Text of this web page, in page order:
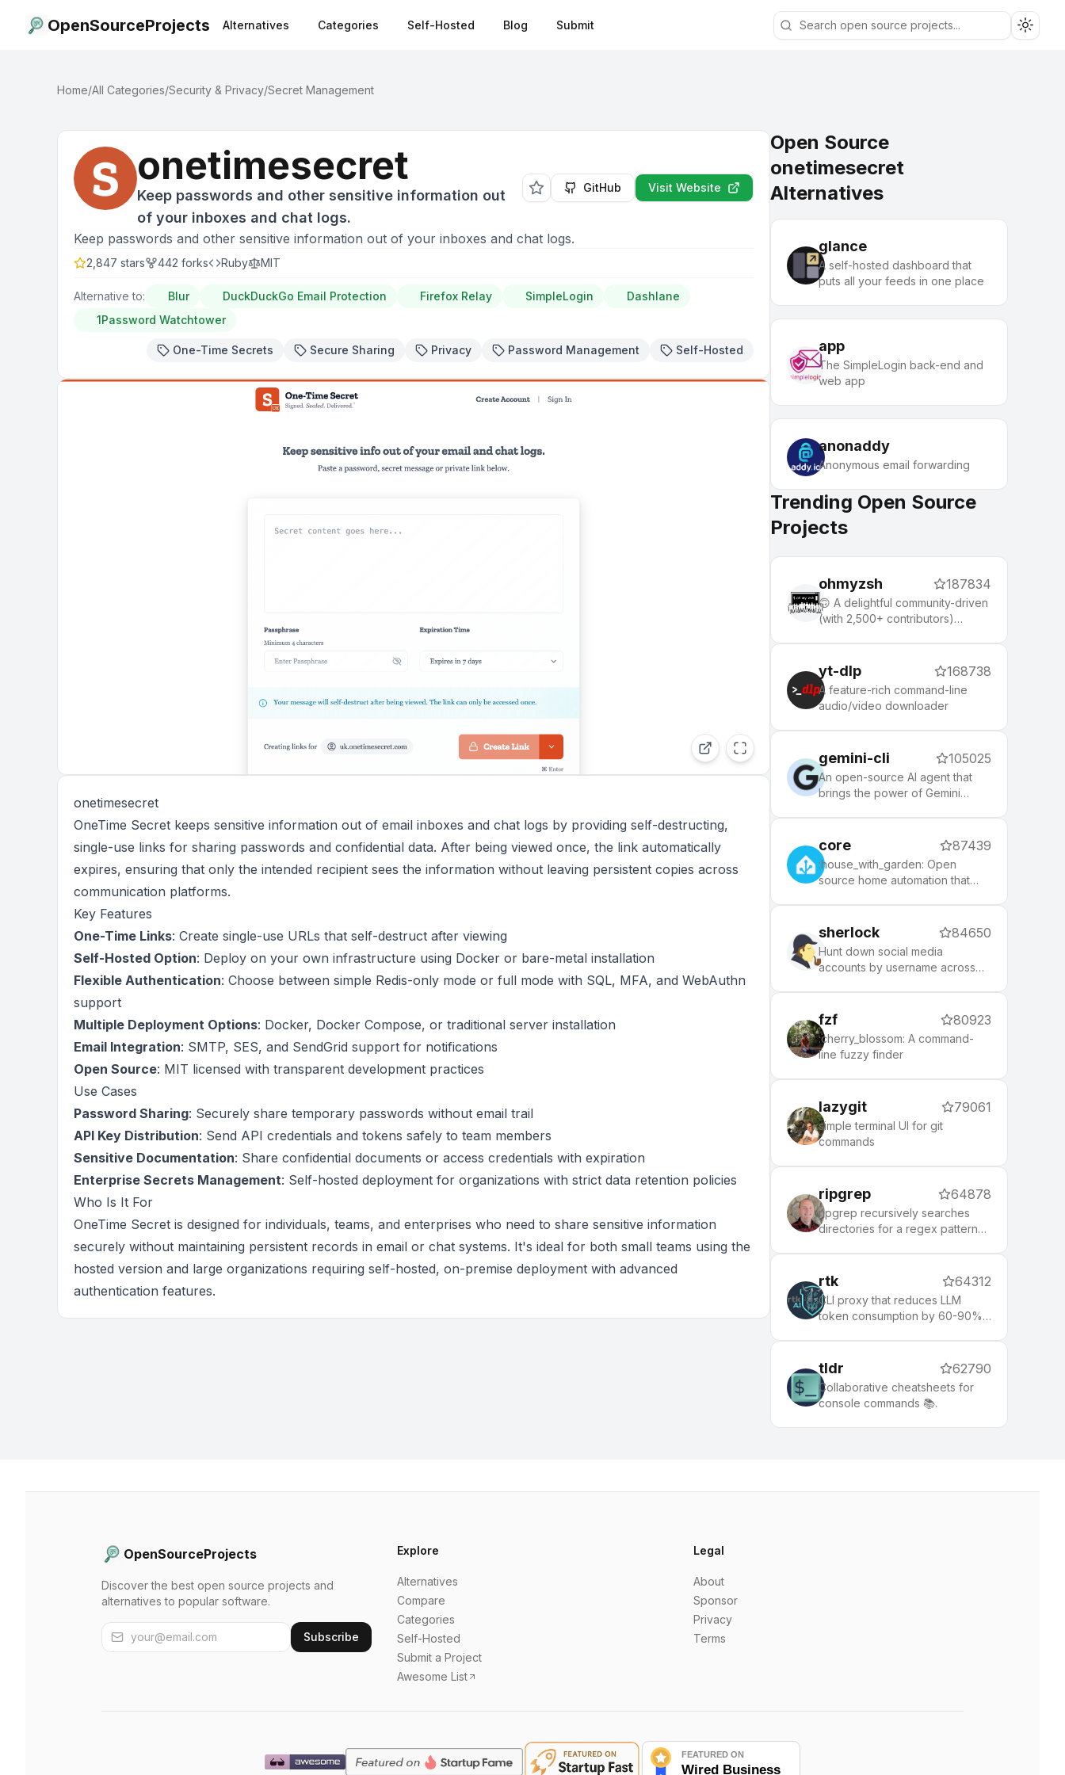
OpenSourceProjects Alternatives Categories Self-Hosted Blog Submit
Home/All Categories/Security & Privacy/Secret Management
onetimesecret
Keep passwords and other sensitive information out
of your inboxes and chat logs.
GitHub Visit Website
Keep passwords and other sensitive information out of your inboxes and chat logs.
2,847 stars 442 forks Ruby MIT
Alternative to: Blur DuckDuckGo Email Protection Firefox Relay SimpleLogin
Dashlane
1Password Watchtower
One-Time Secrets Secure Sharing Privacy Password Management Self-Hosted
onetimesecret
OneTime Secret keeps sensitive information out of email inboxes and chat logs by providing self-destructing,
single-use links for sharing passwords and confidential data. After being viewed once, the link automatically
expires, ensuring that only the intended recipient sees the information without leaving persistent copies across
communication platforms.
Key Features
One-Time Links: Create single-use URLs that self-destruct after viewing
Self-Hosted Option: Deploy on your own infrastructure using Docker or bare-metal installation
Flexible Authentication: Choose between simple Redis-only mode or full mode with SQL, MFA, and WebAuthn
support
Multiple Deployment Options: Docker, Docker Compose, or traditional server installation
Email Integration: SMTP, SES, and SendGrid support for notifications
Open Source: MIT licensed with transparent development practices
Use Cases
Password Sharing: Securely share temporary passwords without email trail
API Key Distribution: Send API credentials and tokens safely to team members
Sensitive Documentation: Share confidential documents or access credentials with expiration
Enterprise Secrets Management: Self-hosted deployment for organizations with strict data retention policies
Who Is It For
OneTime Secret is designed for individuals, teams, and enterprises who need to share sensitive information
securely without maintaining persistent records in email or chat systems. It's ideal for both small teams using the
hosted version and large organizations requiring self-hosted, on-premise deployment with advanced
authentication features.
Open Source
onetimesecret
Alternatives
glance
A self-hosted dashboard that
puts all your feeds in one place
app
The SimpleLogin back-end and
web app
anonaddy
Anonymous email forwarding
Trending Open Source
Projects
ohmyzsh 187834
🙃 A delightful community-driven
(with 2,500+ contributors)
optional plugins (rails, git,
macOS, hub, docker, homebrew,
node, php, python, etc), 140+
themes to spice up your
morning, and an auto-update
up with the latest updates from
the community.
yt-dlp 168738
A feature-rich command-line
audio/video downloader
gemini-cli 105025
An open-source AI agent that
brings the power of Gemini
core 87439
:house_with_garden: Open
source home automation that
sherlock 84650
Hunt down social media
accounts by username across
fzf 80923
:cherry_blossom: A command-
line fuzzy finder
lazygit 79061
simple terminal UI for git
commands
ripgrep 64878
ripgrep recursively searches
directories for a regex pattern
rtk 64312
CLI proxy that reduces LLM
token consumption by 60-90%
dependencies
tldr 62790
Collaborative cheatsheets for
console commands 📚.
OpenSourceProjects
Discover the best open source projects and
alternatives to popular software.
Subscribe
Explore
Alternatives
Compare
Categories
Self-Hosted
Submit a Project
Awesome List
Legal
About
Sponsor
Privacy
Terms